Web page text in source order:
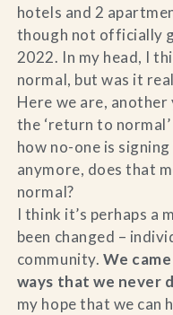
hotels and 2
though not officially
2022. In my head, I
normal, but was it
Here we are,
the ‘return to
how no-one is signing
anymore, does that
normal?
I think it’s perhaps a
been changed –
community. We
ways that we never
my hope that we can